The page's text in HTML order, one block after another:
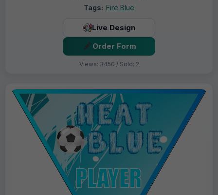
Tags: Fire Blue
Live Design
Order Form
Views: 3450 / Sold: 2